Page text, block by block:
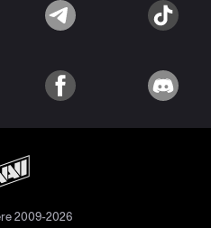
2009-2026